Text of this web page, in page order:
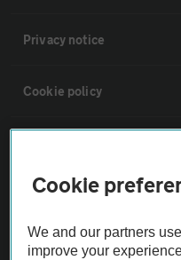
Privacy notice
Cookie policy
Vehicle Inspections
The AA recommends an AA
Cookie
We and our partners
improve your